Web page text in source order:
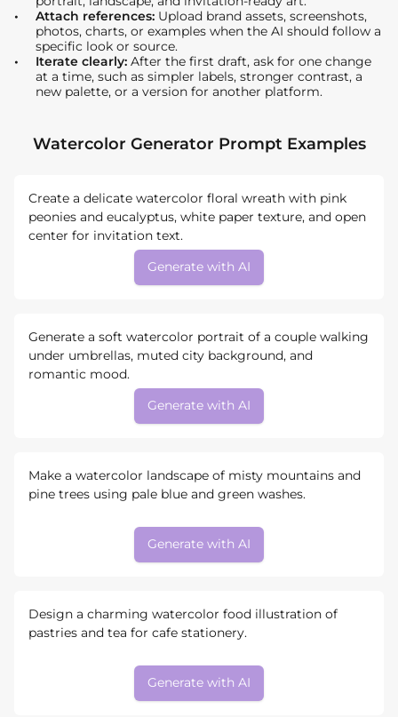
Attach references: Upload brand assets, screenshots,
photos, charts, or examples when the AI should follow a
specific look or source.
Iterate clearly: After the first draft, ask for one change
at a time, such as simpler labels, stronger contrast, a
new palette, or a version for another platform.
Watercolor Generator Prompt Examples
Create a delicate watercolor floral wreath with pink
peonies and eucalyptus, white paper texture, and open
center for invitation text.
Generate with AI
Generate a soft watercolor portrait of a couple walking
under umbrellas, muted city background, and
romantic mood.
Generate with AI
Make a watercolor landscape of misty mountains and
pine trees using pale blue and green washes.
Generate with AI
Design a charming watercolor food illustration of
pastries and tea for cafe stationery.
Generate with AI